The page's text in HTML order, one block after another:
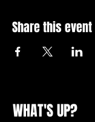
Share this event
WHAT'S UP?